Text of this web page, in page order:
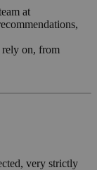
at
on, from
very strictly